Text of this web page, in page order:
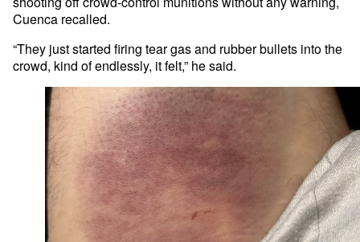
Cuenca recalled.
“They just started firing tear gas and rubber bullets into the
crowd, kind of endlessly, it felt,” he said.